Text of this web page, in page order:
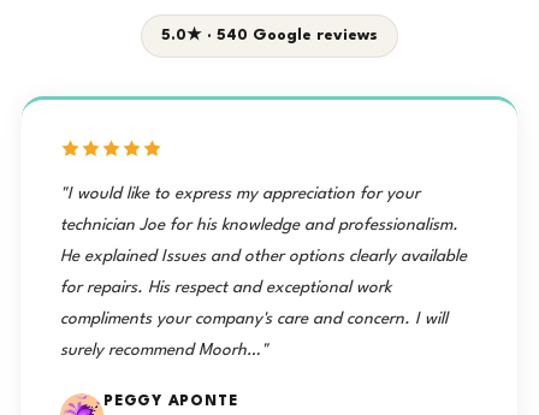
5.0★ · 540 Google reviews
"I would like to express my appreciation for your
technician Joe for his knowledge and professionalism.
He explained Issues and other options clearly available
for repairs. His respect and exceptional work
compliments your company's care and concern. I will
surely recommend Moorh…"
PEGGY APONTE